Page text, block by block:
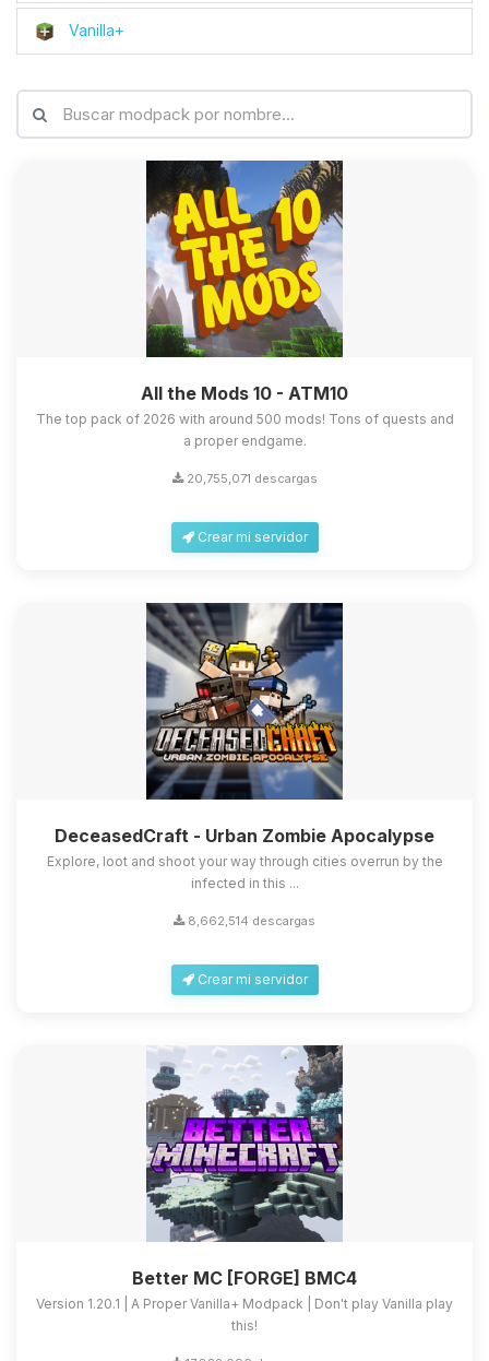
Vanilla+
All the Mods 10 - ATM10
The top pack of 2026 with around 500 mods! Tons of quests and
a proper endgame.
20,755,071 descargas
Crear mi servidor
DeceasedCraft - Urban Zombie Apocalypse
Explore, loot and shoot your way through cities overrun by the
infected in this ...
8,662,514 descargas
Crear mi servidor
Better MC [FORGE] BMC4
Version 1.20.1 | A Proper Vanilla+ Modpack | Don't play Vanilla play
this!